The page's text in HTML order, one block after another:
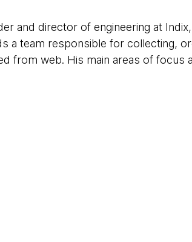
and director of engineering at
a team responsible for collecting,
from web. His main areas of focus